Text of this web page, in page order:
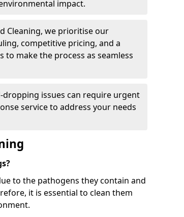
impact.
Cleaning, we prioritise our
competitive pricing, and a
make the process as seamless
issues can require urgent
service to address your needs
to the pathogens they contain and
it is essential to clean them